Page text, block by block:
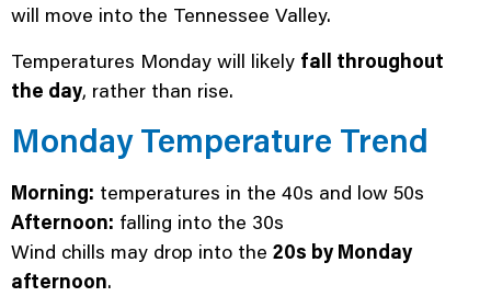
will move into the Tennessee Valley.
Temperatures Monday will likely fall throughout
the day, rather than rise.
Monday Temperature Trend
Morning: temperatures in the 40s and low 50s
Afternoon: falling into the 30s
Wind chills may drop into the 20s by Monday
afternoon.